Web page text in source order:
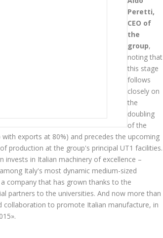
Peretti,
CEO of
the
group,
noting that
this stage
follows
closely on
the
doubling
of the
exports at 80%) and precedes the upcoming
production at the group's principal UT1 facilities.
invests in Italian machinery of excellence –
Italy's most dynamic medium-sized
company that has grown thanks to the
partners to the universities. And now more than
collaboration to promote Italian manufacture, in